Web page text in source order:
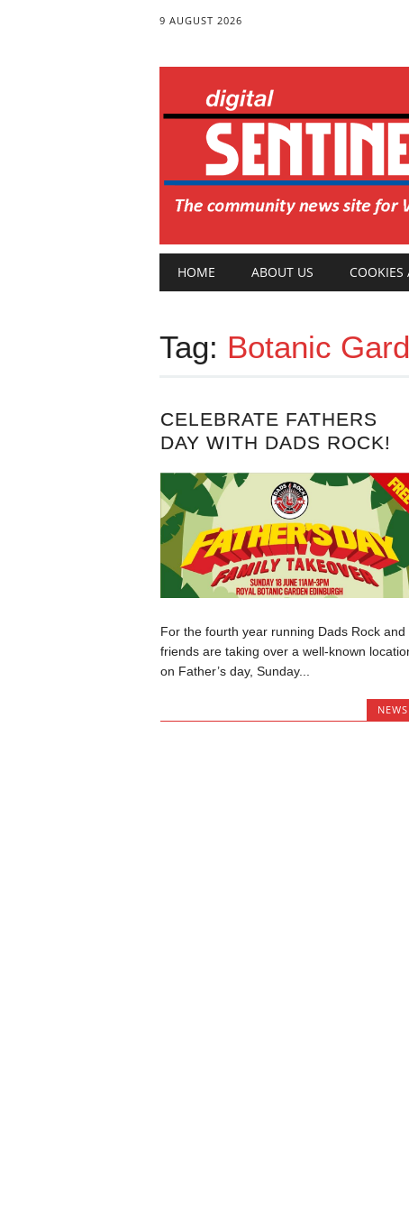
9 AUGUST 2026
Main menu
HOME ABOUT US COOKIES
Tag: Botanic
CELEBRATE FATHERS
DAY WITH DADS ROCK!
For the fourth year running Dads Rock and
friends are taking over a well-known
on Father’s day, Sunday...
NEWS